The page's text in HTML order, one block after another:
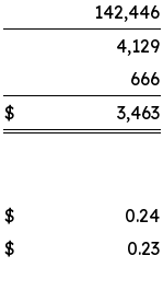
142,446
4,129
666
$ 3,463
$ 0.24
$ 0.23